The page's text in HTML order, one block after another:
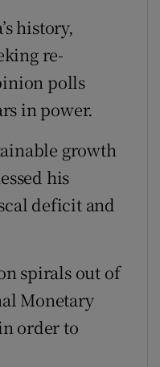
history,
re-
polls
in power.
growth
his
deficit and
spirals out of
Monetary
order to